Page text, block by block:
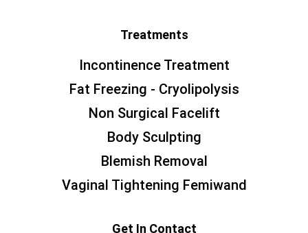
Treatments
Incontinence Treatment
Fat Freezing - Cryolipolysis
Non Surgical Facelift
Body Sculpting
Blemish Removal
Vaginal Tightening Femiwand
Get In Contact